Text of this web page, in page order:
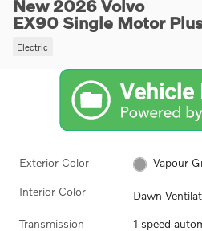
New 2026 Volvo
EX90 Single Motor
Electric
Exterior Color Vapour
Interior Color Dawn
Transmission 1 speed